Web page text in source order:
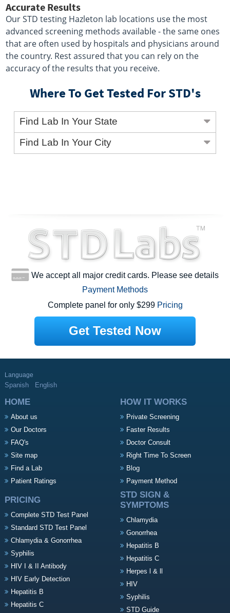
Accurate Results
Our STD testing Hazleton lab locations use the most
advanced screening methods available - the same ones
that are often used by hospitals and physicians around
the country. Rest assured that you can rely on the
accuracy of the results that you receive.
Where To Get Tested For STD's
Find Lab In Your State
Find Lab In Your City
We accept all major credit cards. Please see details
Payment Methods
Complete panel for only $299 Pricing
Get Tested Now
Language
Spanish English
HOME
About us
Our Doctors
FAQ's
Site map
Find a Lab
Patient Ratings
HOW IT WORKS
Private Screening
Faster Results
Doctor Consult
Right Time To Screen
Blog
Payment Method
PRICING
Complete STD Test Panel
Standard STD Test Panel
Chlamydia & Gonorrhea
Syphilis
HIV I & II Antibody
HIV Early Detection
Hepatitis B
Hepatitis C
STD SIGN &
SYMPTOMS
Chlamydia
Gonorrhea
Hepatitis B
Hepatitis C
Herpes l & ll
HIV
Syphilis
STD Guide